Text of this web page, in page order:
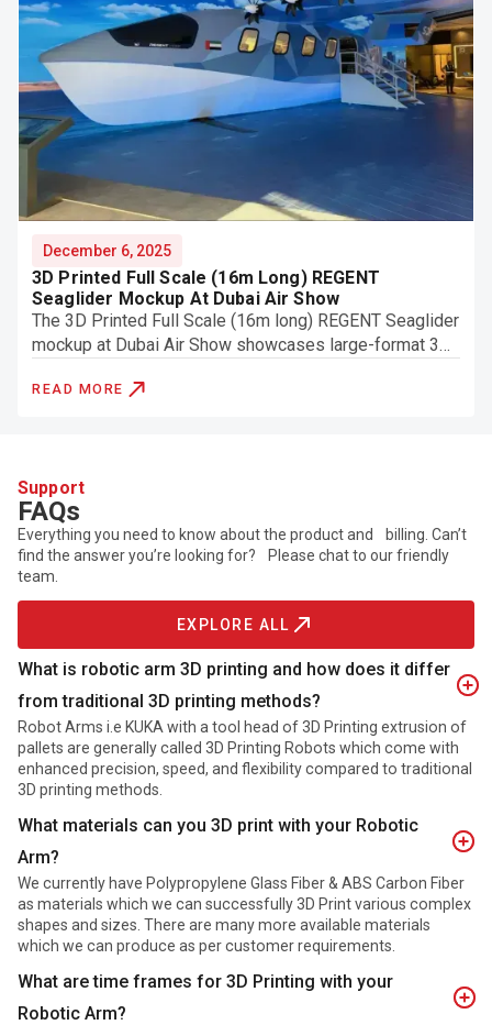
December 6, 2025
3D Printed Full Scale (16m Long) REGENT
Seaglider Mockup At Dubai Air Show
The 3D Printed Full Scale (16m long) REGENT Seaglider
mockup at Dubai Air Show showcases large-format 3D
READ MORE
Support
FAQs
Everything you need to know about the product and billing. Can’t
find the answer you’re looking for? Please chat to our friendly
team.
EXPLORE ALL
What is robotic arm 3D printing and how does it differ
from traditional 3D printing methods?
Robot Arms i.e KUKA with a tool head of 3D Printing extrusion of
pallets are generally called 3D Printing Robots which come with
enhanced precision, speed, and flexibility compared to traditional
3D printing methods.
What materials can you 3D print with your Robotic
Arm?
We currently have Polypropylene Glass Fiber & ABS Carbon Fiber
as materials which we can successfully 3D Print various complex
shapes and sizes. There are many more available materials
which we can produce as per customer requirements.
What are time frames for 3D Printing with your
Robotic Arm?